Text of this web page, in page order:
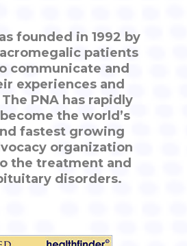
founded in 1992 by
patients
communicate and
experiences and
PNA has rapidly
the world’s
fastest growing
organization
the treatment and
disorders.